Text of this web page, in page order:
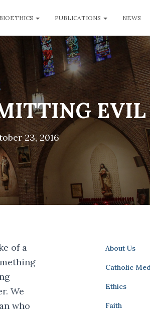
PUBLICATIONS NEWS
EVIL
23, 2016
of a
We
who
About Us
Catholic
Ethics
Faith